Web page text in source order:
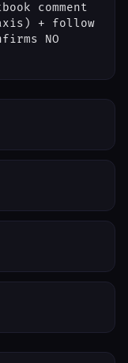
comment
+ follow
NO